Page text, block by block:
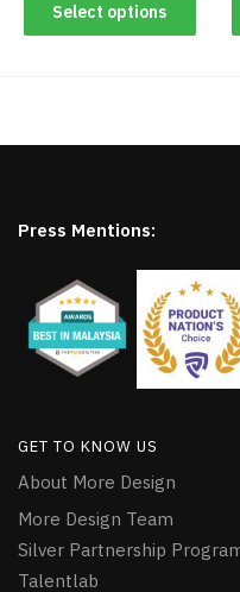
Select options
Press Mentions:
GET TO KNOW US
About More Design
More Design Team
Silver Partnership
Talentlab